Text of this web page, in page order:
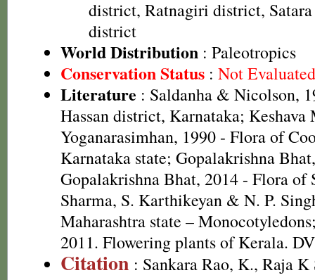
district, Ratnagiri district,
district
World Distribution : Paleotropics
Conservation Status : Not
Literature : Saldanha & Nicolson,
Hassan district, Karnataka;
Yoganarasimhan, 1990 - Flora of
Karnataka state; Gopalakrishna
Gopalakrishna Bhat, 2014 - Flora of
Sharma, S. Karthikeyan & N. P.
Maharashtra state –
2011. Flowering plants of Kerala.
Citation : Sankara Rao, K., Raja K